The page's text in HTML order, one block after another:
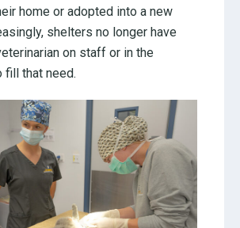
home or adopted into a new
shelters no longer have
on staff or in the
fill that need.